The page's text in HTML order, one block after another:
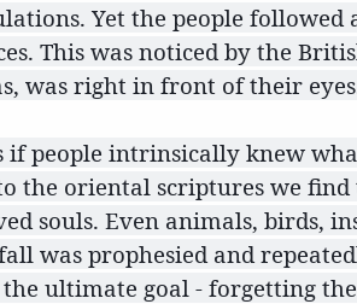
Yet the people
This was noticed by the
was right in front of their
if people intrinsically knew
the oriental scriptures we
souls. Even animals, birds,
was prophesied and
ultimate goal - forgetting